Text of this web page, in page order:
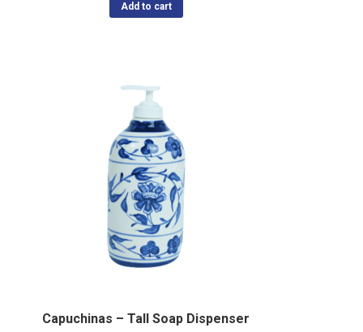
Add to cart
Capuchinas – Tall Soap Dispenser